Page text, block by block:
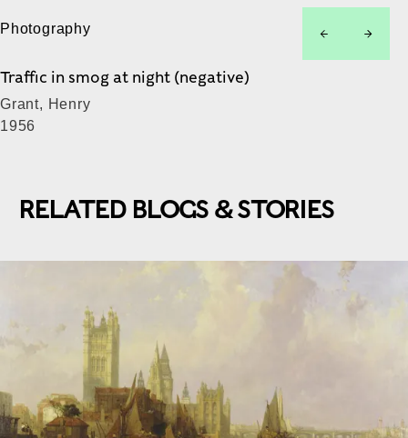
Photography
Traffic in smog at night (negative)
Grant, Henry
1956
left right
RELATED BLOGS & STORIES